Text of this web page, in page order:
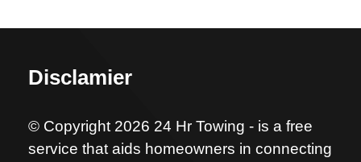
Disclamier
© Copyright 2026 24 Hr Towing - is a free
service that aids homeowners in connecting